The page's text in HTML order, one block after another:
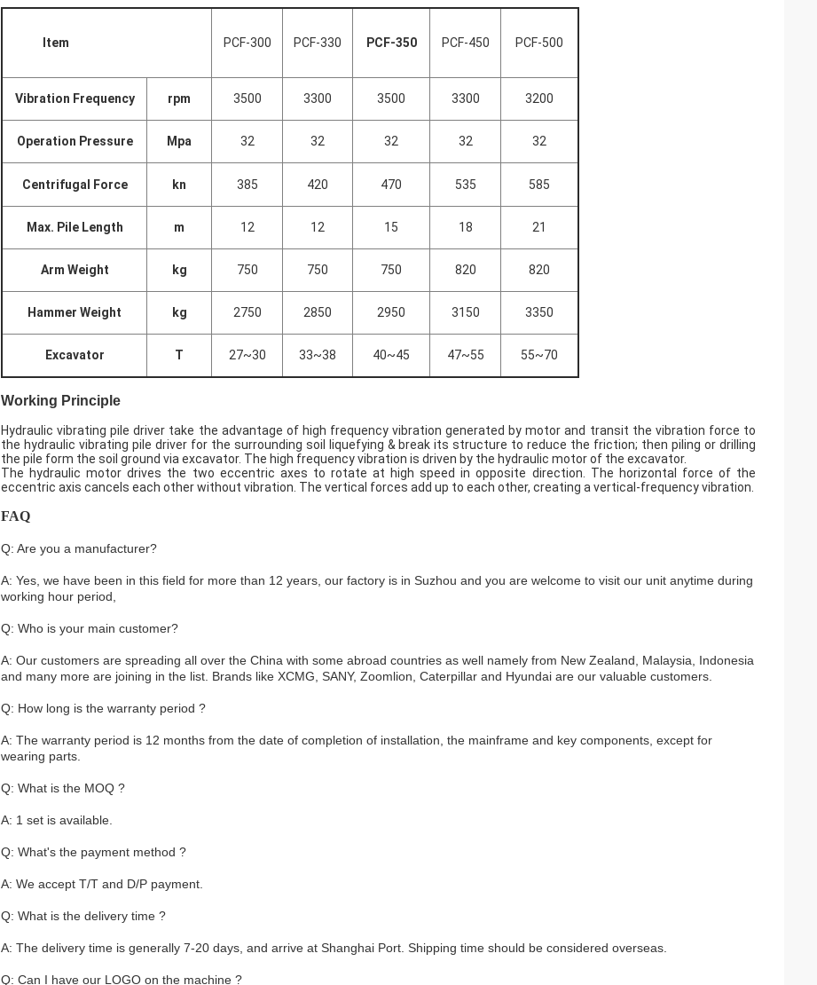
Item PCF-300 PCF-330 PCF-350 PCF-450 PCF-500
Vibration Frequency rpm 3500 3300 3500 3300 3200
Operation Pressure Mpa 32 32 32 32 32
Centrifugal Force kn 385 420 470 535 585
Max. Pile Length m 12 12 15 18 21
Arm Weight kg 750 750 750 820 820
Hammer Weight kg 2750 2850 2950 3150 3350
Excavator T 27~30 33~38 40~45 47~55 55~70
Working Principle
Hydraulic vibrating pile driver take the advantage of high frequency vibration generated by motor and transit the vibration force to
the hydraulic vibrating pile driver for the surrounding soil liquefying & break its structure to reduce the friction; then piling or drilling
the pile form the soil ground via excavator. The high frequency vibration is driven by the hydraulic motor of the excavator.
The hydraulic motor drives the two eccentric axes to rotate at high speed in opposite direction. The horizontal force of the
eccentric axis cancels each other without vibration. The vertical forces add up to each other, creating a vertical-frequency vibration.
FAQ
Q: Are you a manufacturer?
A: Yes, we have been in this field for more than 12 years, our factory is in Suzhou and you are welcome to visit our unit anytime during
working hour period,
Q: Who is your main customer?
A: Our customers are spreading all over the China with some abroad countries as well namely from New Zealand, Malaysia, Indonesia
and many more are joining in the list. Brands like XCMG, SANY, Zoomlion, Caterpillar and Hyundai are our valuable customers.
Q: How long is the warranty period ?
A: The warranty period is 12 months from the date of completion of installation, the mainframe and key components, except for
wearing parts.
Q: What is the MOQ ?
A: 1 set is available.
Q: What's the payment method ?
A: We accept T/T and D/P payment.
Q: What is the delivery time ?
A: The delivery time is generally 7-20 days, and arrive at Shanghai Port. Shipping time should be considered overseas.
Q: Can I have our LOGO on the machine ?